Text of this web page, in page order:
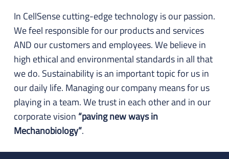
In CellSense cutting-edge technology is our passion.
We feel responsible for our products and services
AND our customers and employees. We believe in
high ethical and environmental standards in all that
we do. Sustainability is an important topic for us in
our daily life. Managing our company means for us
playing in a team. We trust in each other and in our
corporate vision “paving new ways in
Mechanobiology”.